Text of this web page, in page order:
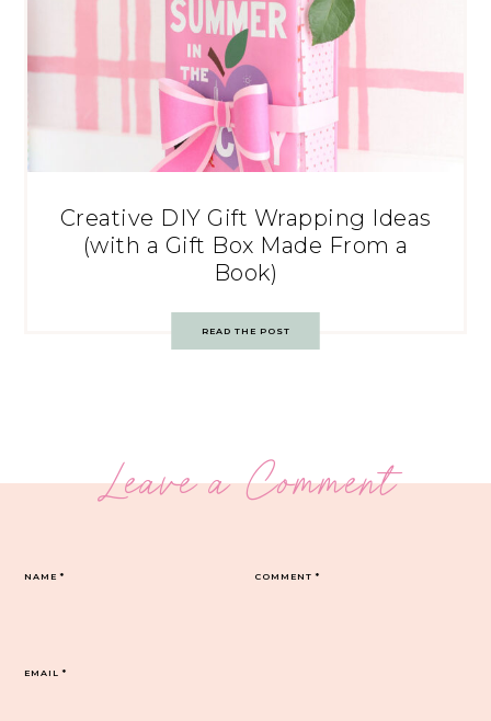
Creative DIY Gift Wrapping Ideas
(with a Gift Box Made From a
Book)
READ THE POST
Leave a Comment
COMMENT*
NAME*
EMAIL*